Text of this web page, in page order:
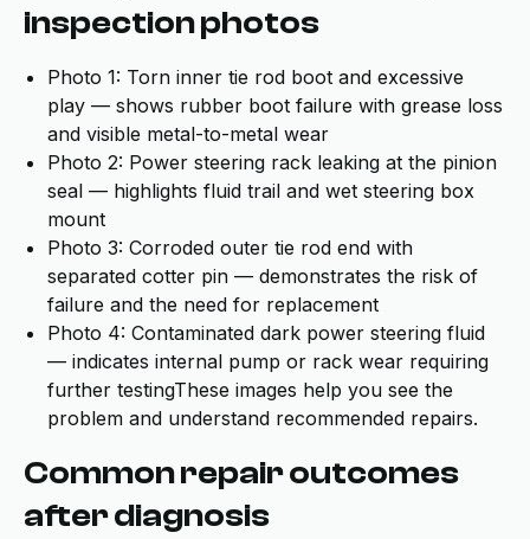
inspection photos
Photo 1: Torn inner tie rod boot and excessive
play — shows rubber boot failure with grease loss
and visible metal-to-metal wear
Photo 2: Power steering rack leaking at the pinion
seal — highlights fluid trail and wet steering box
mount
Photo 3: Corroded outer tie rod end with
separated cotter pin — demonstrates the risk of
failure and the need for replacement
Photo 4: Contaminated dark power steering fluid
— indicates internal pump or rack wear requiring
further testingThese images help you see the
problem and understand recommended repairs.
Common repair outcomes
after diagnosis